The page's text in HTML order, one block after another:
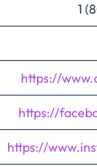
1
https://
https://
https://